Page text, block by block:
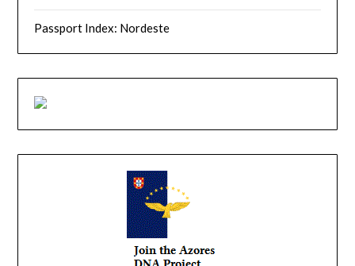
Passport Index: Nordeste